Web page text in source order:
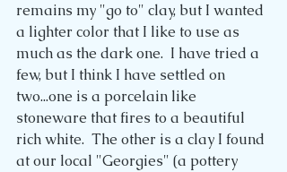
remains my "go to" clay, but I wanted
a lighter color that I like to use as
much as the dark one.  I have tried a
few, but I think I have settled on
two...one is a porcelain like
stoneware that fires to a beautiful
rich white.  The other is a clay I found
at our local "Georgies" (a pottery